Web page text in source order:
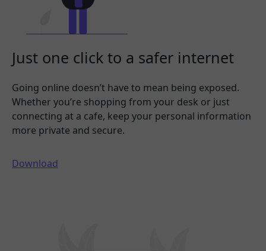
Just one click to a safer internet
Going online doesn’t have to mean being exposed.
Whether you’re shopping from your desk or just
connecting at a cafe, keep your personal information
more private and secure.
Download